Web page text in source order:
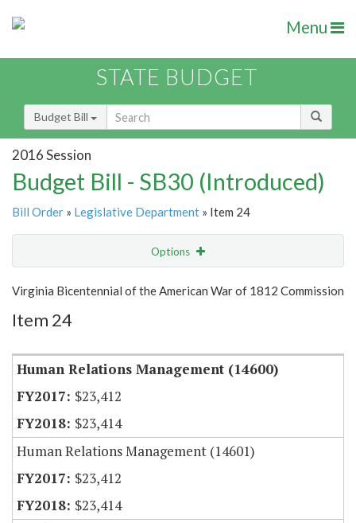
Menu
STATE BUDGET
Budget Bill
2016 Session
Budget Bill - SB30 (Introduced)
Bill Order » Legislative Department » Item 24
Options
Show Highlight Email
Item Lookup
Virginia Bicentennial of the American War of 1812 Commission
Item 24
Human Relations Management (14600)
$23,412
$23,414
Human Relations Management (14601)
$23,412
$23,414